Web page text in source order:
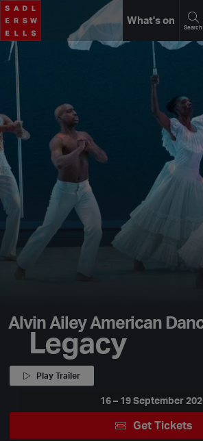
What's on
Search
Alvin Ailey American
Legacy
Play Trailer
16 – 19 September
Get Tickets